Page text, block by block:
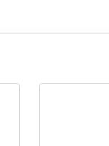
Limited, No.
FSSAI:
customer care
Bangalore-